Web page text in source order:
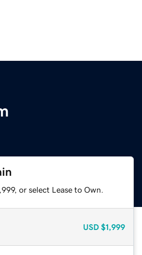
or select Lease to Own.
USD $1,999